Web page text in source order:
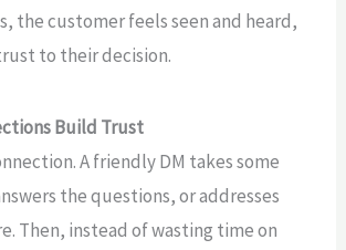
the customer feels seen and heard,
to their decision.
Build Trust
A friendly DM takes some
the questions, or addresses
Then, instead of wasting time on